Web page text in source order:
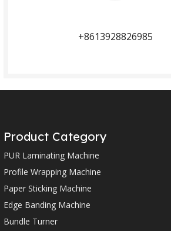
+8613928826985​​​​​​​
Product Category
PUR Laminating Machine
Profile Wrapping Machine
Paper Sticking Machine
Edge Banding Machine
Bundle Turner